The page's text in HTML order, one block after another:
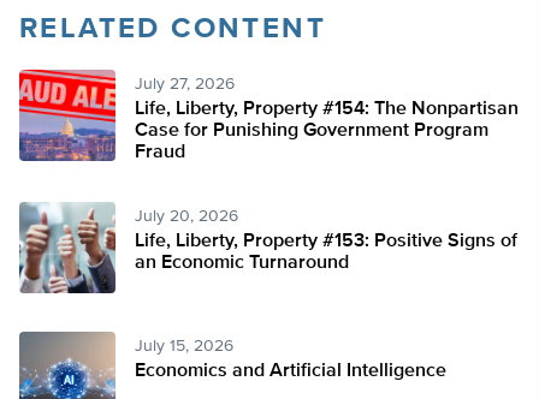
RELATED CONTENT
July 27, 2026
Life, Liberty, Property #154: The Nonpartisan
Case for Punishing Government Program
Fraud
July 20, 2026
Life, Liberty, Property #153: Positive Signs of
an Economic Turnaround
July 15, 2026
Economics and Artificial Intelligence